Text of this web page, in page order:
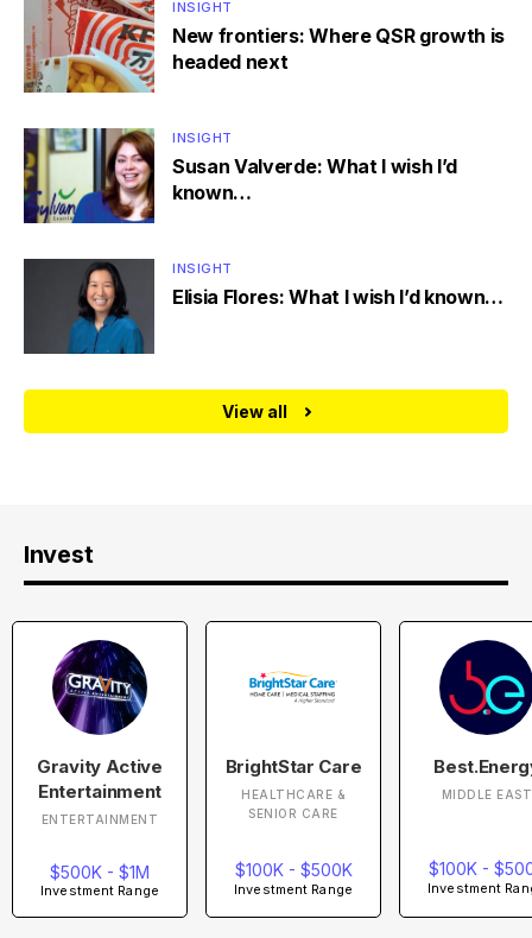
INSIGHT
New frontiers: Where QSR growth is
headed next
INSIGHT
Susan Valverde: What I wish I’d
known…
INSIGHT
Elisia Flores: What I wish I’d known…
View all
Invest
Gravity Active
Entertainment
ENTERTAINMENT
$500K - $1M
Investment Range
BrightStar Care
HEALTHCARE &
SENIOR CARE
$100K - $500K
Investment Range
MIDDLE EAST
$100K -
Investment